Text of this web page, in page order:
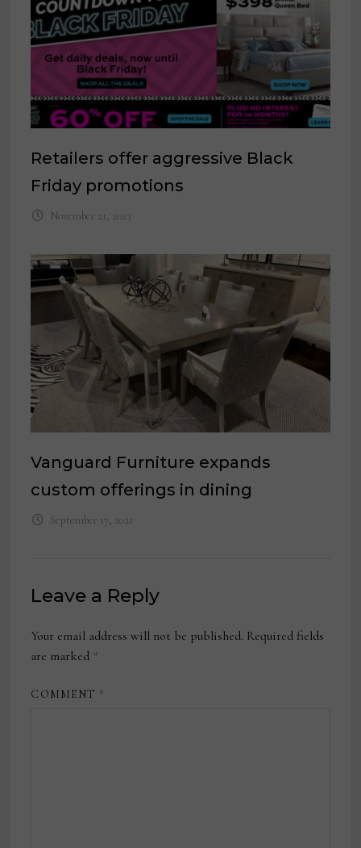
Retailers offer aggressive Black
Friday promotions
November 21, 2023
Vanguard Furniture expands
custom offerings in dining
September 17, 2021
Leave a Reply
Your email address will not be published. Required fields
are marked *
COMMENT *